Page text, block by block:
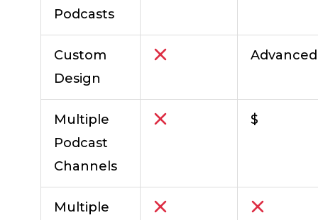
Podcasts
Custom
Design
Advanced
Multiple
Podcast
Channels
$
Multiple